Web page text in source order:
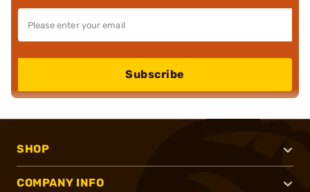
Subscribe
SHOP
COMPANY INFO